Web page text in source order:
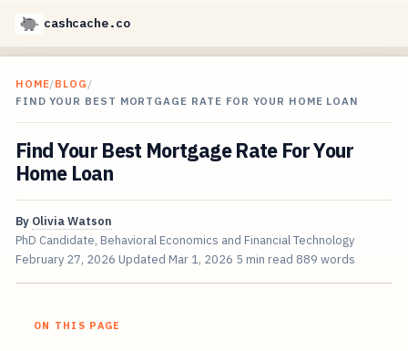
cashcache.co
HOME/BLOG /
FIND YOUR BEST MORTGAGE RATE FOR YOUR HOME LOAN
Find Your Best Mortgage Rate For Your
Home Loan
By Olivia Watson
PhD Candidate, Behavioral Economics and Financial Technology
February 27, 2026 Updated Mar 1, 2026 5 min read 889 words
ON THIS PAGE